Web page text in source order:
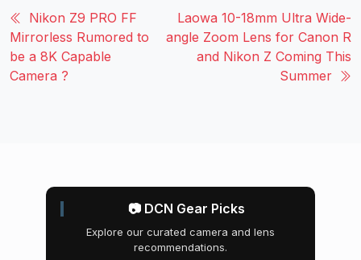
Nikon Z9 PRO FF
Mirrorless Rumored to
be a 8K Capable
Camera ?
Laowa 10-18mm Ultra Wide-
angle Zoom Lens for Canon R
and Nikon Z Coming This
Summer
📷 DCN Gear Picks
Explore our curated camera and lens
recommendations.